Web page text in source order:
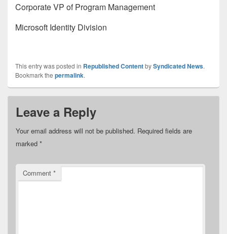
Corporate VP of Program Management
Microsoft Identity Division
This entry was posted in Republished ContentbySyndicated News.
Bookmark the permalink.
Leave a Reply
Your email address will not be published. Required fields are
marked *
Comment *